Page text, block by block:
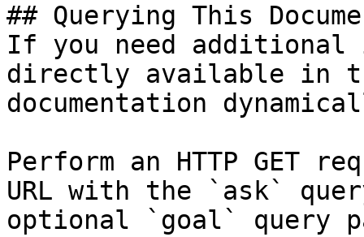
## Querying This
If you need
directly available in
documentation
Perform an HTTP GET
URL with the `ask`
optional `goal` query